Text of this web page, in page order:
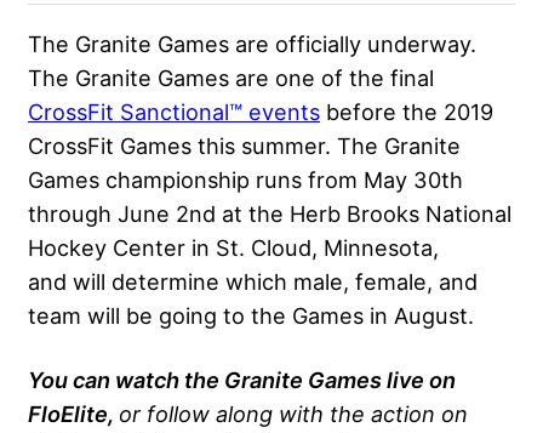
The Granite Games are officially underway.
The Granite Games are one of the final
CrossFit Sanctional™ events before the 2019
CrossFit Games this summer. The Granite
Games championship runs from May 30th
through June 2nd at the Herb Brooks National
Hockey Center in St. Cloud, Minnesota,
and will determine which male, female, and
team will be going to the Games in August.
You can watch the Granite Games live on
FloElite, or follow along with the action on